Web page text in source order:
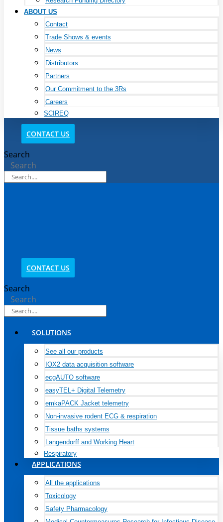
ABOUT US
Contact
Trade Shows & events
News
Distributors
Partners
Our Commitment to the 3Rs
Careers
SCIREQ
CONTACT US
Search
Search
CONTACT US
Search
Search
SOLUTIONS
See all our products
IOX2 data acquisition software
ecgAUTO software
easyTEL+ Digital Telemetry
emkaPACK Jacket telemetry
Non-invasive rodent ECG & respiration
Tissue baths systems
Langendorff and Working Heart
Respiratory
APPLICATIONS
All the applications
Toxicology
Safety Pharmacology